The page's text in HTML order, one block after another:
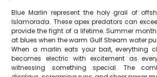
Blue Marlin represent the holy grail of
Islamorada. These apex predators can
provide the fight of a lifetime. Summer
at blues when the warm Gulf Stream water
When a marlin eats your bait, everything
becomes electric with excitement as
witnessing something special. The